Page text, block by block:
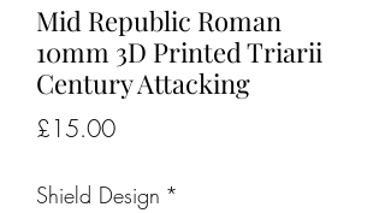
Mid Republic Roman
10mm 3D Printed Triarii
Century Attacking
£15.00Price
Shield Design *